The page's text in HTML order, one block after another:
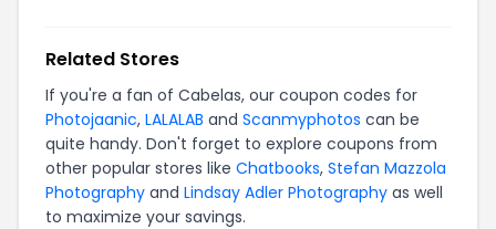
Related Stores
If you're a fan of Cabelas, our coupon codes for
Photojaanic, LALALAB and Scanmyphotos can be
quite handy. Don't forget to explore coupons from
other popular stores like Chatbooks, Stefan Mazzola
Photography and Lindsay Adler Photography as well
to maximize your savings.